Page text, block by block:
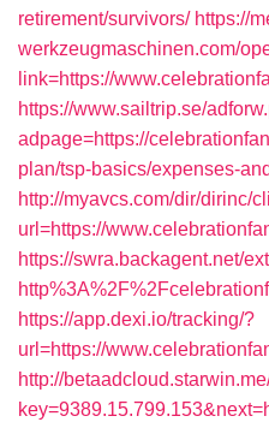
retirement/survivors/ https://
werkzeugmaschinen.com/
link=https://
https://www.sailtrip.se/
adpage=https://
plan/tsp-basics/expenses-
http://myavcs.com/dir/dirinc/
url=https://
https://swra.backagent.net/
https://app.dexi.io/tracking/?
url=https://
http://